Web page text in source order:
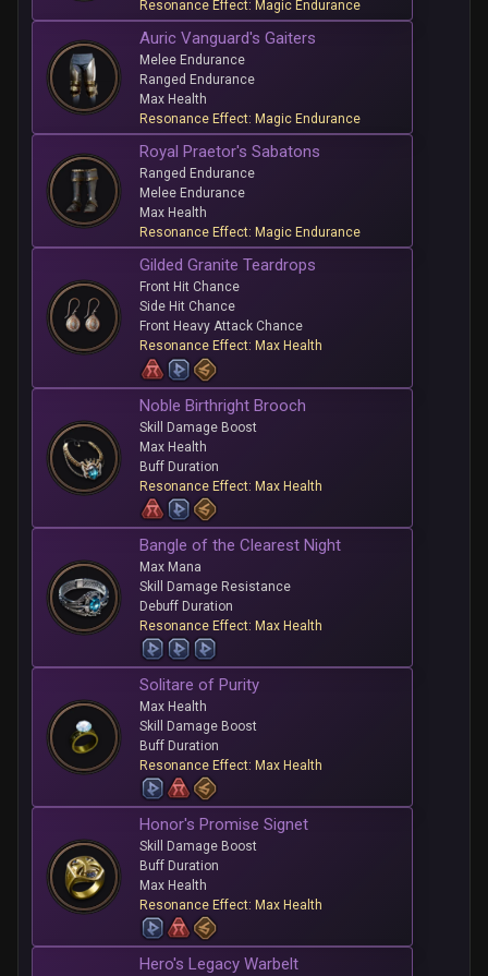
Resonance Effect: Magic Endurance
Auric Vanguard's Gaiters
Melee Endurance
Ranged Endurance
Max Health
Resonance Effect: Magic Endurance
Royal Praetor's Sabatons
Ranged Endurance
Melee Endurance
Max Health
Resonance Effect: Magic Endurance
Gilded Granite Teardrops
Front Hit Chance
Side Hit Chance
Front Heavy Attack Chance
Resonance Effect: Max Health
Noble Birthright Brooch
Skill Damage Boost
Max Health
Buff Duration
Resonance Effect: Max Health
Bangle of the Clearest Night
Max Mana
Skill Damage Resistance
Debuff Duration
Resonance Effect: Max Health
Solitare of Purity
Max Health
Skill Damage Boost
Buff Duration
Resonance Effect: Max Health
Honor's Promise Signet
Skill Damage Boost
Buff Duration
Max Health
Resonance Effect: Max Health
Hero's Legacy Warbelt